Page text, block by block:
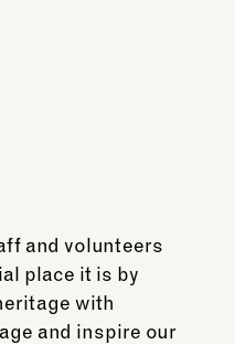
and volunteers
place it is by
with
and inspire our